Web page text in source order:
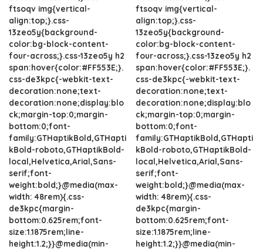
ftsoqv img{vertical-
align:top;}.css-
13zeo5y{background-
color:bg-block-content-
four-across;}.css-13zeo5y h2
span:hover{color:#FF553E;}.
css-de3kpc{-webkit-text-
decoration:none;text-
decoration:none;display:blo
ck;margin-top:0;margin-
bottom:0;font-
family:GTHaptikBold,GTHapti
kBold-roboto,GTHaptikBold-
local,Helvetica,Arial,Sans-
serif;font-
weight:bold;}@media(max-
width: 48rem){.css-
de3kpc{margin-
bottom:0.625rem;font-
size:1.1875rem;line-
height:1.2;}}@media(min-
ftsoqv img{vertical-
align:top;}.css-
13zeo5y{background-
color:bg-block-content-
four-across;}.css-13zeo5y h2
span:hover{color:#FF553E;}.
css-de3kpc{-webkit-text-
decoration:none;text-
decoration:none;display:blo
ck;margin-top:0;margin-
bottom:0;font-
family:GTHaptikBold,GTHapti
kBold-roboto,GTHaptikBold-
local,Helvetica,Arial,Sans-
serif;font-
weight:bold;}@media(max-
width: 48rem){.css-
de3kpc{margin-
bottom:0.625rem;font-
size:1.1875rem;line-
height:1.2;}}@media(min-